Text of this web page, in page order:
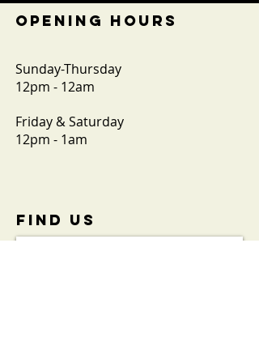
OPENING HOURS
Sunday-Thursday
12pm - 12am
Friday & Saturday
12pm - 1am
FIND​ US